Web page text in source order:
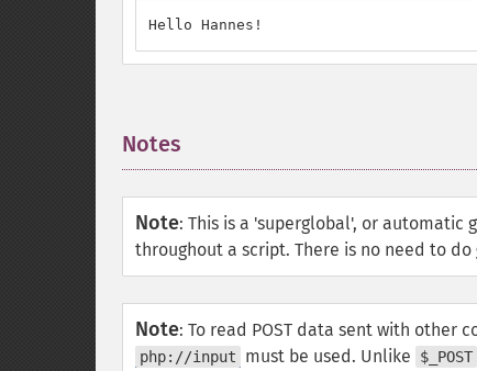
Hello Hannes!
Notes
Note: This is a 'superglobal', or automatic
throughout a script. There is no need to do
Note: To read POST data sent with other
php://input must be used. Unlike $_POST